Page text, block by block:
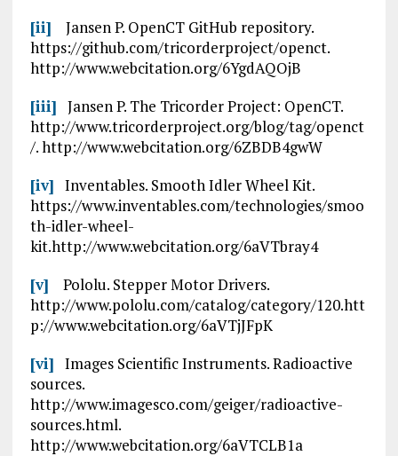
[ii] Jansen P. OpenCT GitHub repository.
https://github.com/tricorderproject/openct.
http://www.webcitation.org/6YgdAQOjB
[iii] Jansen P. The Tricorder Project: OpenCT.
http://www.tricorderproject.org/blog/tag/openct
/. http://www.webcitation.org/6ZBDB4gwW
[iv] Inventables. Smooth Idler Wheel Kit.
https://www.inventables.com/technologies/smoo
th-idler-wheel-
kit.http://www.webcitation.org/6aVTbray4
[v] Pololu. Stepper Motor Drivers.
http://www.pololu.com/catalog/category/120.htt
p://www.webcitation.org/6aVTjJFpK
[vi] Images Scientific Instruments. Radioactive
sources.
http://www.imagesco.com/geiger/radioactive-
sources.html.
http://www.webcitation.org/6aVTCLB1a